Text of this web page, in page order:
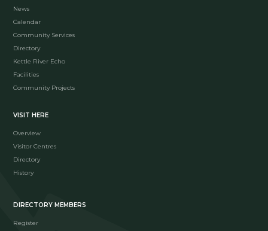
News
Calendar
Community Services
Directory
Kettle River Echo
Facilities
Community Projects
VISIT HERE
Overview
Visitor Centres
Directory
History
DIRECTORY MEMBERS
Register